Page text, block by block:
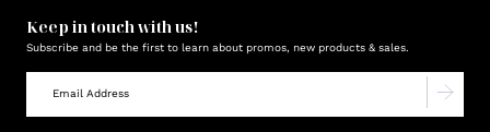
Keep in touch with us!
Subscribe and be the first to learn about promos, new products & sales.